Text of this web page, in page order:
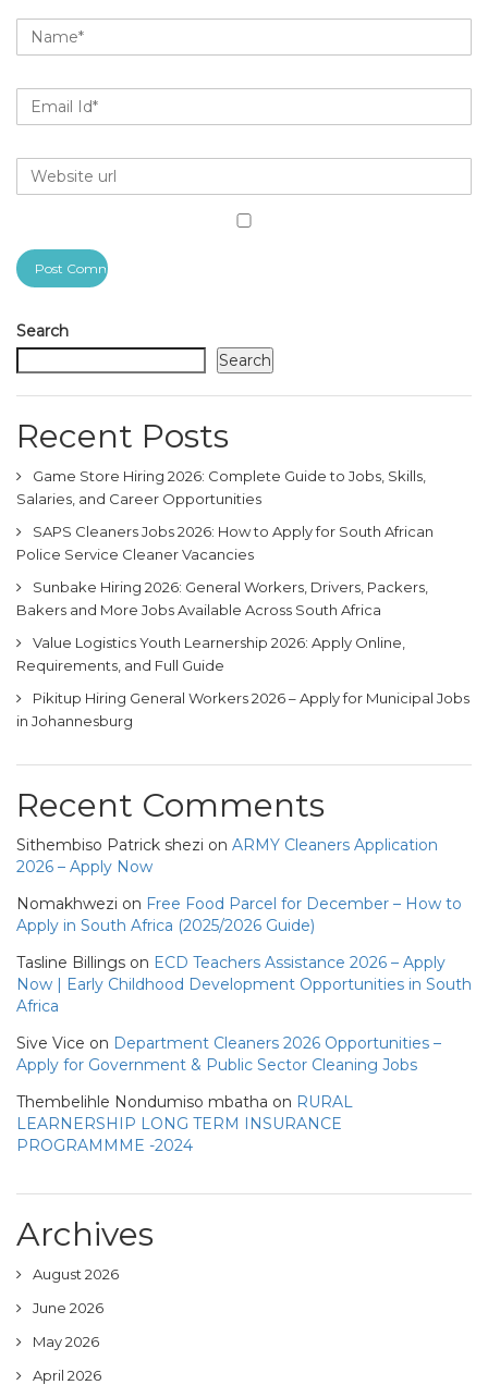
Search
Search
Recent Posts
Game Store Hiring 2026: Complete Guide to Jobs, Skills,
Salaries, and Career Opportunities
SAPS Cleaners Jobs 2026: How to Apply for South African
Police Service Cleaner Vacancies
Sunbake Hiring 2026: General Workers, Drivers, Packers,
Bakers and More Jobs Available Across South Africa
Value Logistics Youth Learnership 2026: Apply Online,
Requirements, and Full Guide
Pikitup Hiring General Workers 2026 – Apply for Municipal Jobs
in Johannesburg
Recent Comments
Sithembiso Patrick shezi on ARMY Cleaners Application
2026 – Apply Now
Nomakhwezi on Free Food Parcel for December – How to
Apply in South Africa (2025/2026 Guide)
Tasline Billings on ECD Teachers Assistance 2026 – Apply
Now | Early Childhood Development Opportunities in South
Africa
Sive Vice on Department Cleaners 2026 Opportunities –
Apply for Government & Public Sector Cleaning Jobs
Thembelihle Nondumiso mbatha on RURAL
LEARNERSHIP LONG TERM INSURANCE
PROGRAMMME -2024
Archives
August 2026
June 2026
May 2026
April 2026